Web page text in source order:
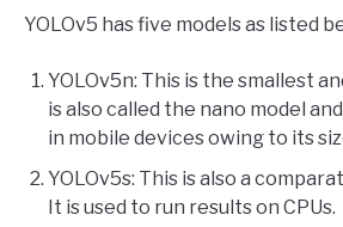
YOLOv5 has five models as listed
YOLOv5n: This is the smallest
is also called the nano model
in mobile devices owing to its
YOLOv5s: This is also a
It is used to run results on CPUs.